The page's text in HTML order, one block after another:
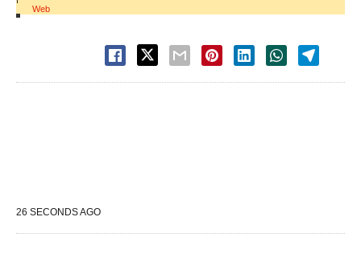
Web
26 SECONDS AGO